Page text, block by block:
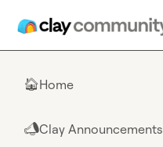
🏠Home
📣Clay Announcements